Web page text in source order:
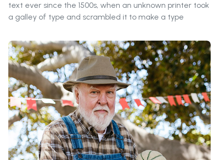
text ever since the 1500s, when an unknown printer took
a galley of type and scrambled it to make a type
Roles & Responsibilities:
It is a long established fact that a reader will be
distracted by the readable content of a page when
looking at its layout. The point of using Lorem Ipsum is
that it has a more-or-less normal distribution of letters,
as opposed to ...
Contributions to Our Farm:
All the Lorem Ipsum generators on the Internet tend to